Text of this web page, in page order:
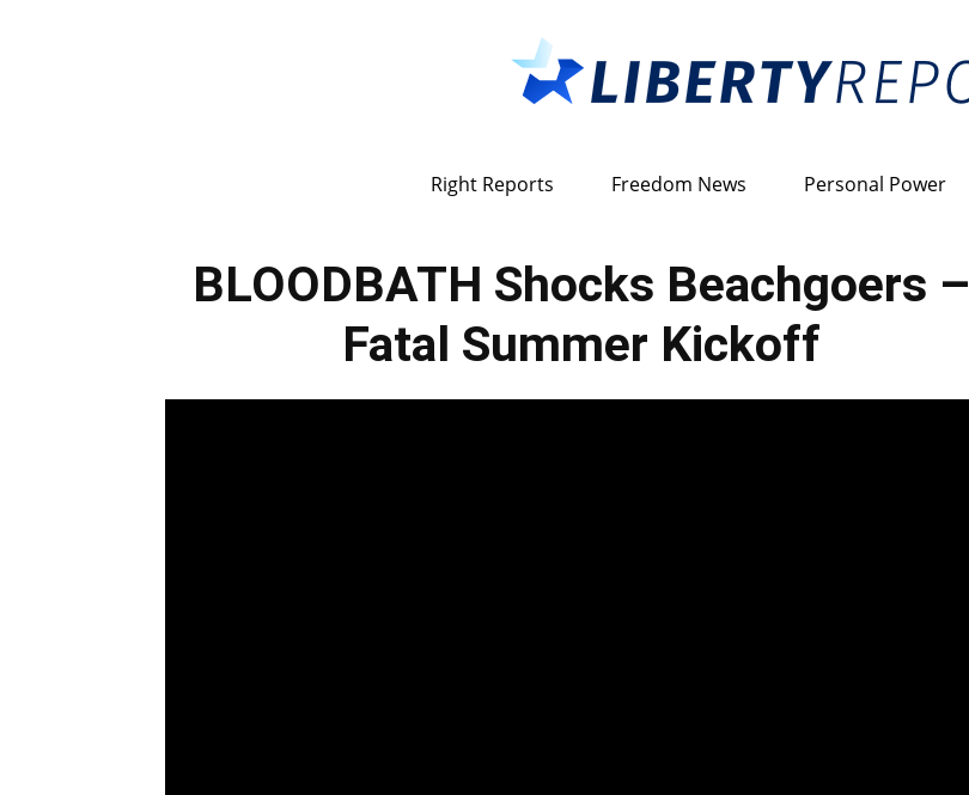
Reports
Right Reports Freedom News Personal Power
BLOODBATH Shocks Beachgoers –
Fatal Summer Kickoff